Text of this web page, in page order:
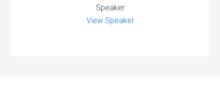
Speaker
View Speaker